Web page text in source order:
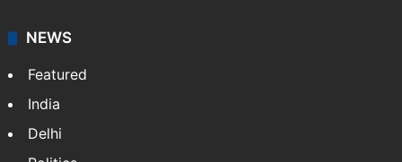
NEWS
Featured
India
Delhi